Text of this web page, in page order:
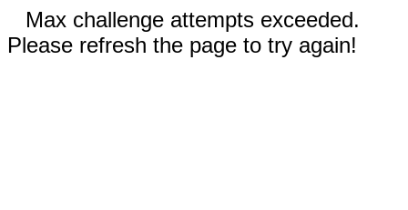
Max challenge attempts exceeded.
Please refresh the page to try again!